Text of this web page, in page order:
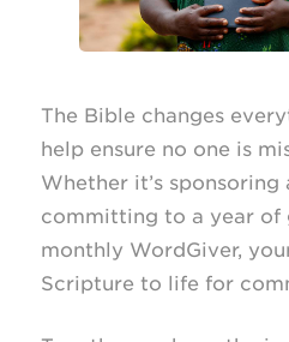
The Bible changes
help ensure no one is
Whether it’s sponsoring
committing to a year of
monthly WordGiver,
Scripture to life for